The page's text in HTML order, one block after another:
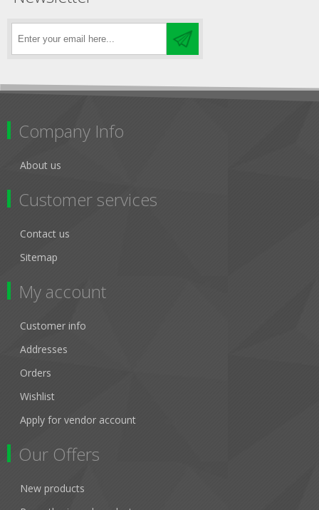
Company Info
About us
Customer services
Contact us
Sitemap
My account
Customer info
Addresses
Orders
Wishlist
Apply for vendor account
Our Offers
New products